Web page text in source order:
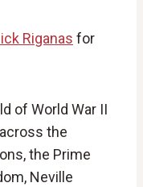
Riganas for
of World War II
the
the Prime
Neville